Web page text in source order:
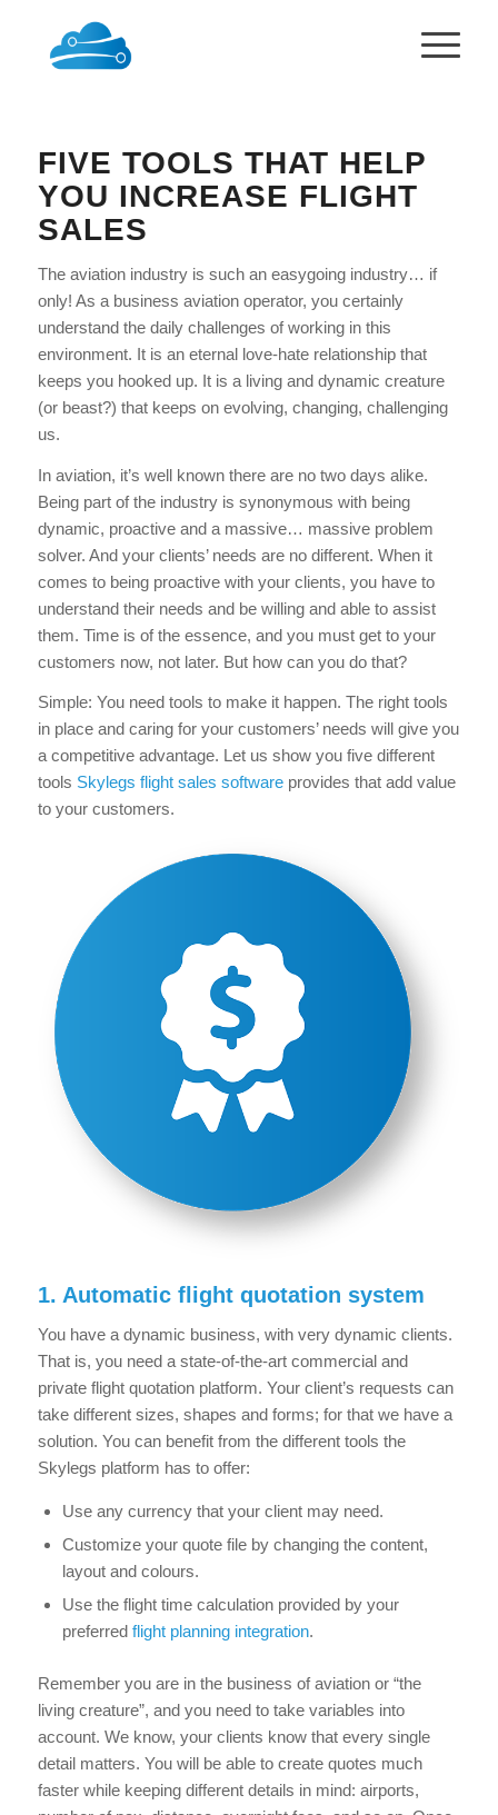
FIVE TOOLS THAT HELP
YOU INCREASE FLIGHT
SALES
The aviation industry is such an easygoing industry… if
only! As a business aviation operator, you certainly
understand the daily challenges of working in this
environment. It is an eternal love-hate relationship that
keeps you hooked up. It is a living and dynamic creature
(or beast?) that keeps on evolving, changing, challenging
us.
In aviation, it’s well known there are no two days alike.
Being part of the industry is synonymous with being
dynamic, proactive and a massive… massive problem
solver. And your clients’ needs are no different. When it
comes to being proactive with your clients, you have to
understand their needs and be willing and able to assist
them. Time is of the essence, and you must get to your
customers now, not later. But how can you do that?
Simple: You need tools to make it happen. The right tools
in place and caring for your customers’ needs will give you
a competitive advantage. Let us show you five different
tools Skylegs flight sales softwareprovides that add value
to your customers.
1. Automatic flight quotation system
You have a dynamic business, with very dynamic clients.
That is, you need a state-of-the-art commercial and
private flight quotation platform. Your client’s requests can
take different sizes, shapes and forms; for that we have a
solution. You can benefit from the different tools the
Skylegs platform has to offer:
Use any currency that your client may need.
Customize your quote file by changing the content,
layout and colours.
Use the flight time calculation provided by your
preferred flight planning integration.
Remember you are in the business of aviation or “the
living creature”, and you need to take variables into
account. We know, your clients know that every single
detail matters. You will be able to create quotes much
faster while keeping different details in mind: airports,